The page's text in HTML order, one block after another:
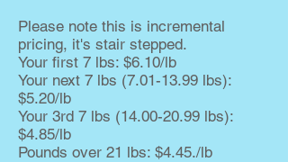
Please note this is incremental
pricing, it's stair stepped.
Your first 7 lbs: $6.10/lb
Your next 7 lbs (7.01-13.99 lbs):
$5.20/lb
Your 3rd 7 lbs (14.00-20.99 lbs):
$4.85/lb
Pounds over 21 lbs: $4.45./lb